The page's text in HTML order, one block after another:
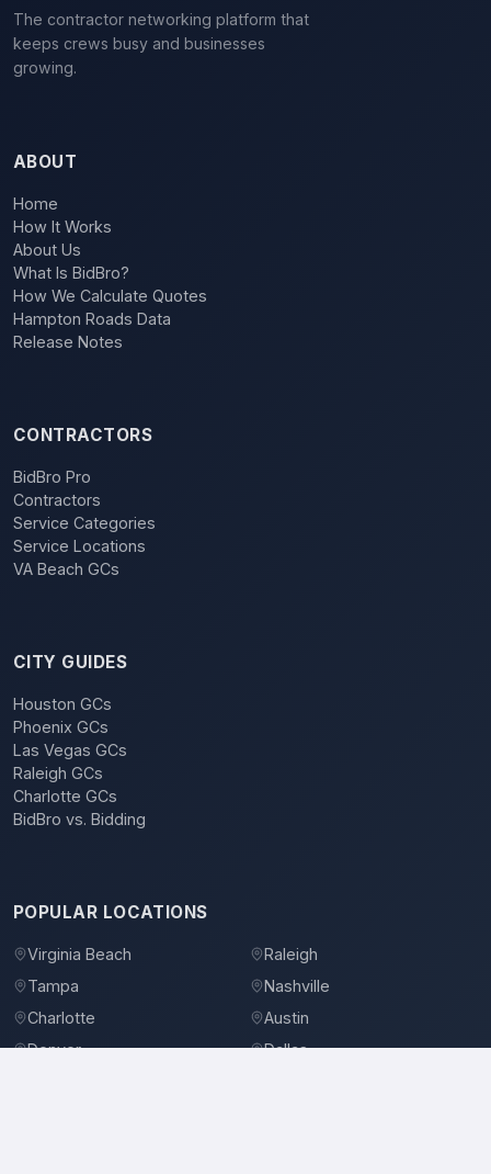
The contractor networking platform that
keeps crews busy and businesses
growing.
ABOUT
Home
How It Works
About Us
What Is BidBro?
How We Calculate Quotes
Hampton Roads Data
Release Notes
CONTRACTORS
BidBro Pro
Contractors
Service Categories
Service Locations
VA Beach GCs
CITY GUIDES
Houston GCs
Phoenix GCs
Las Vegas GCs
Raleigh GCs
Charlotte GCs
BidBro vs. Bidding
POPULAR LOCATIONS
Virginia Beach
Raleigh
Tampa
Nashville
Charlotte
Austin
Denver
Dallas